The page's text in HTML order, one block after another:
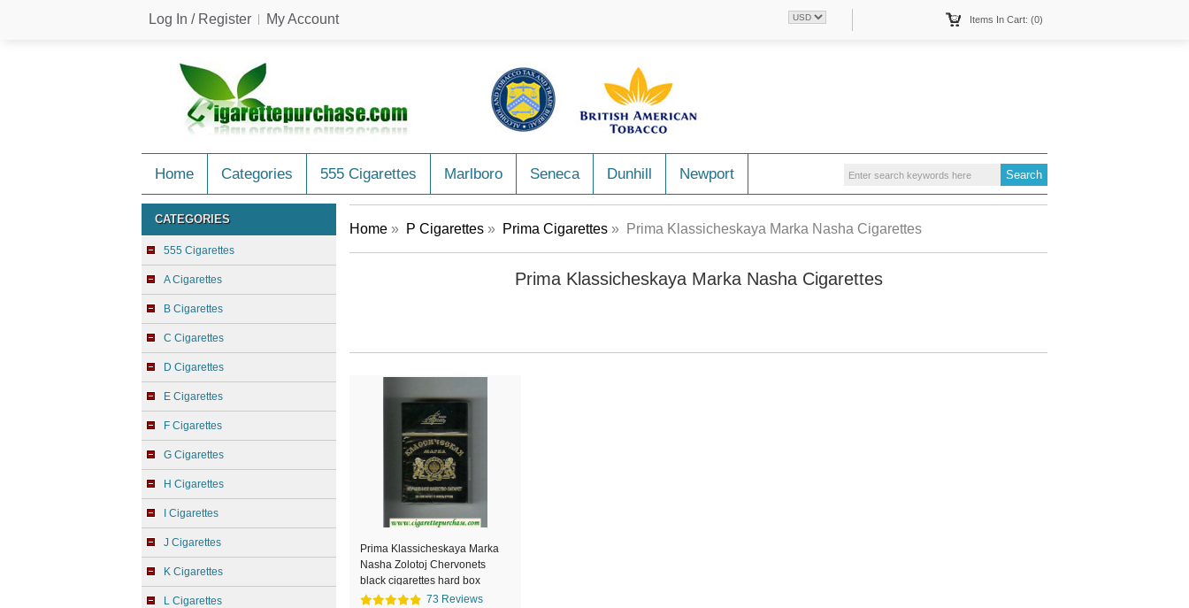
Log In / Register My Account Items In Cart: (0)
Home Categories 555 Cigarettes Marlboro Seneca Dunhill Newport
CATEGORIES
555 Cigarettes
A Cigarettes
B Cigarettes
C Cigarettes
D Cigarettes
E Cigarettes
F Cigarettes
G Cigarettes
H Cigarettes
I Cigarettes
J Cigarettes
K Cigarettes
L Cigarettes
Home » P Cigarettes » Prima Cigarettes » Prima Klassicheskaya Marka Nasha Cigarettes
Prima Klassicheskaya Marka Nasha Cigarettes
Prima Klassicheskaya Marka
Nasha Zolotoj Chervonets
black cigarettes hard box
73 Reviews